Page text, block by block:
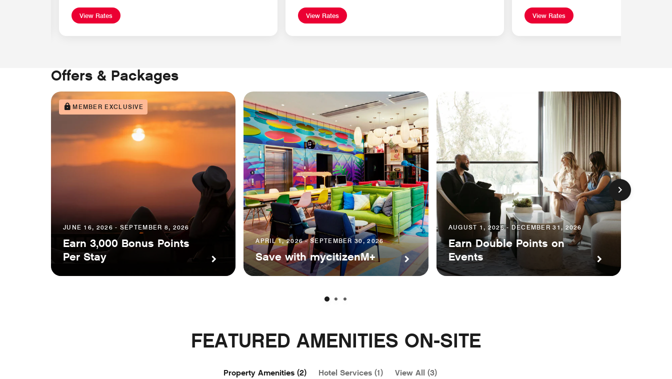
View Rates View Rates View Rates
Offers & Packages
MEMBER EXCLUSIVE
JUNE 16, 2026 - SEPTEMBER 8, 2026
Earn 3,000 Bonus Points
Per Stay
APRIL 1, 2026 - SEPTEMBER 30, 2026
Save with mycitizenM+
AUGUST 1, 2026 - DECEMBER 31, 2026
Earn Double Points on
Events
FEATURED AMENITIES ON-SITE
Property Amenities (2) Hotel Services (1) View All (3)